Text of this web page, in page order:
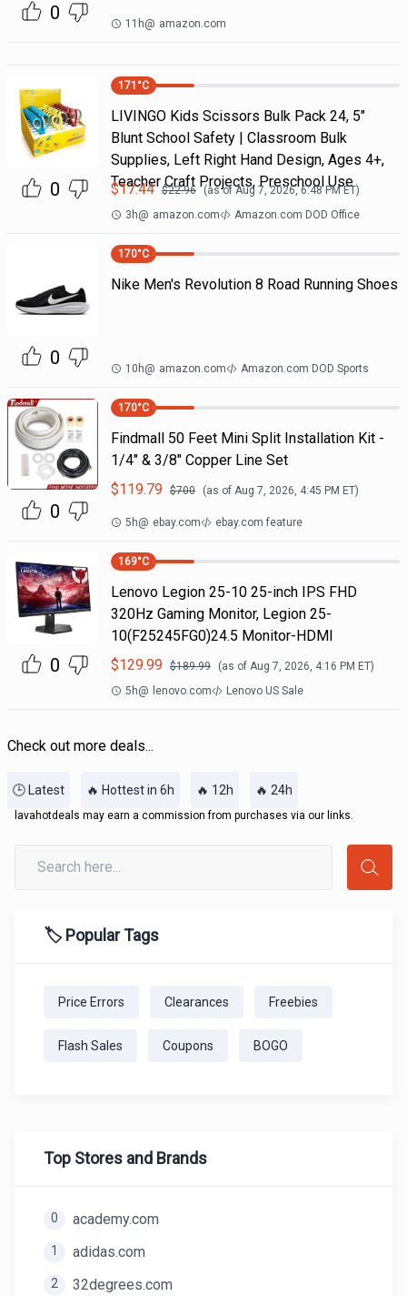
0 11h@ amazon.com
0
171 °C
LIVINGO Kids Scissors Bulk Pack 24, 5"
Blunt School Safety | Classroom Bulk
Supplies, Left Right Hand Design, Ages 4+,
Teacher Craft Projects, Preschool Use
$17.44 $22.96 (as ofAug 7, 2026, 6:48 PMET)
3h@ amazon.com Amazon.com DOD Office
0
170°C
Nike Men's Revolution 8 Road Running Shoes
10h@ amazon.com Amazon.com DOD Sports
0
170°C
Findmall 50 Feet Mini Split Installation Kit -
1/4" & 3/8" Copper Line Set
$119.79 $700 (as of Aug 7, 2026, 4:45 PM ET)
5h@ ebay.com ebay.com feature
0
169°C
Lenovo Legion 25-10 25-inch IPS FHD
320Hz Gaming Monitor, Legion 25-
10(F25245FG0)24.5 Monitor-HDMI
$129.99 $189.99 (as of Aug 7, 2026, 4:16 PM ET)
5h@ lenovo.com Lenovo US Sale
Check out more deals...
🕒 Latest 🔥 Hottest in 6h 🔥 12h 🔥 24h
lavahotdeals may earn a commission from purchases via our links.
🏷️ Popular Tags
Price Errors Clearances Freebies
Flash Sales Coupons BOGO
Top Stores and Brands
0 academy.com
1 adidas.com
2 32degrees.com